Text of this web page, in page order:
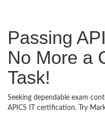
Passing
No More a
Task!
Seeking dependable exam
APICS IT certification. Try